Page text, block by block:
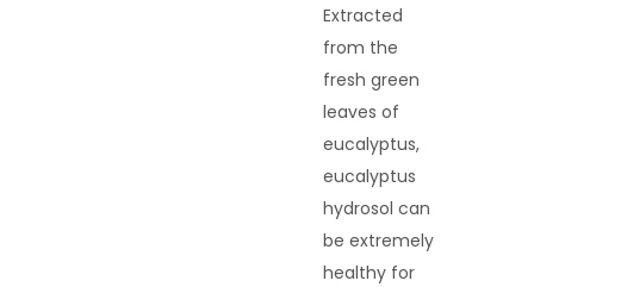
Extracted
from the
fresh green
leaves of
eucalyptus,
eucalyptus
hydrosol can
be extremely
healthy for